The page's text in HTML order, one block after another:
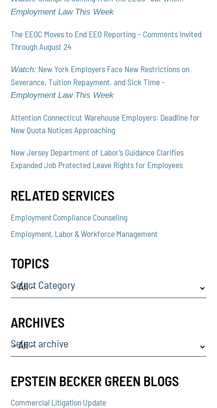
Employment Law This Week
The EEOC Moves to End EEO Reporting – Comments Invited
Through August 24
Watch: New York Employers Face New Restrictions on
Severance, Tuition Repayment, and Sick Time -
Employment Law This Week
Attention Connecticut Warehouse Employers: Deadline for
New Quota Notices Approaching
New Jersey Department of Labor’s Guidance Clarifies
Expanded Job Protected Leave Rights for Employees
RELATED SERVICES
Employment Compliance Counseling
Employment, Labor & Workforce Management
TOPICS
Select Category
ARCHIVES
Select archive
EPSTEIN BECKER GREEN BLOGS
Commercial Litigation Update